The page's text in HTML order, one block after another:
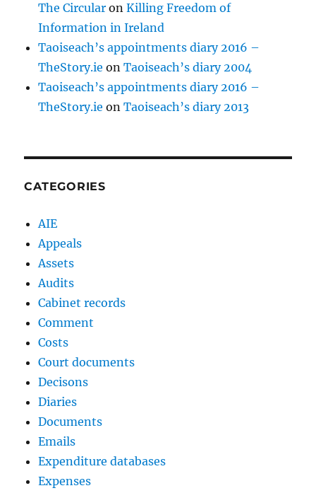
The Circular onKilling Freedom of
Information in Ireland
Taoiseach’s appointments diary 2016 –
TheStory.ie onTaoiseach’s diary 2004
Taoiseach’s appointments diary 2016 –
TheStory.ie onTaoiseach’s diary 2013
CATEGORIES
AIE
Appeals
Assets
Audits
Cabinet records
Comment
Costs
Court documents
Decisons
Diaries
Documents
Emails
Expenditure databases
Expenses